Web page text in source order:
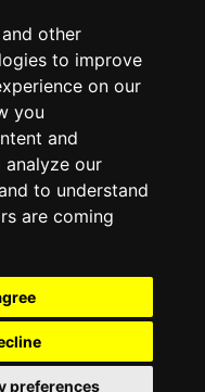
other
to improve
on our
you
and
our
to understand
are coming
preferences